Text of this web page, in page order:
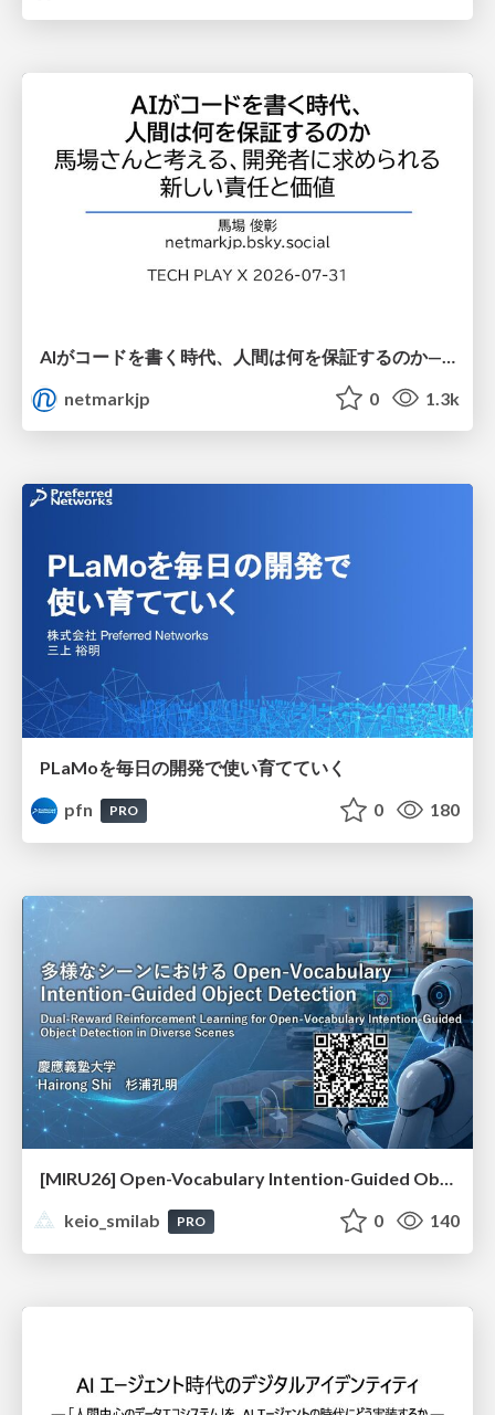
netmarkjp
0 1.3k
PLaMoを毎日の開発で使い育てていく
pfn
PRO 0 180
[MIRU26] Open-Vocabulary Intention-Guided Object Detection in Diverse Scenes
keio_smilab
PRO 0 140